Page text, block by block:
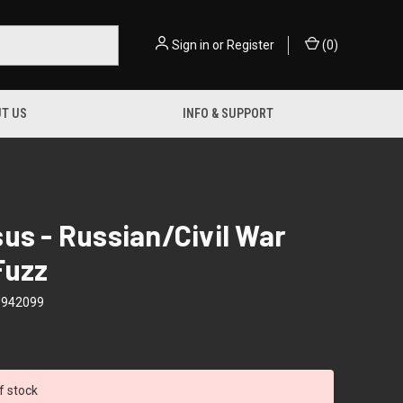
Sign in orRegister (0)
US INFO & SUPPORT
- Russian/Civil War
stock